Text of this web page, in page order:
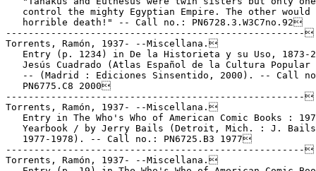
control the mighty Egyptian Empire. The other would
   horrible death!" -- Call no.: PN6728.3.W3C7no.92
-----------------------------------------------------
Torrents, Ramón, 1937- --Miscellana.
Entry (p. 1234) in De la Historieta y su Uso, 1873-
Jesús Cuadrado (Atlas Español de la Cultura Popular
-- (Madrid : Ediciones Sinsentido, 2000). -- Call
   PN6775.C8 2000
-----------------------------------------------------
Torrents, Ramón, 1937- --Miscellana.
Entry in The Who's Who of American Comic Books :
Yearbook / by Jerry Bails (Detroit, Mich. : J.
   1977-1978). -- Call no.: PN6725.B3 1977
-----------------------------------------------------
Torrents, Ramón, 1937- --Miscellana.